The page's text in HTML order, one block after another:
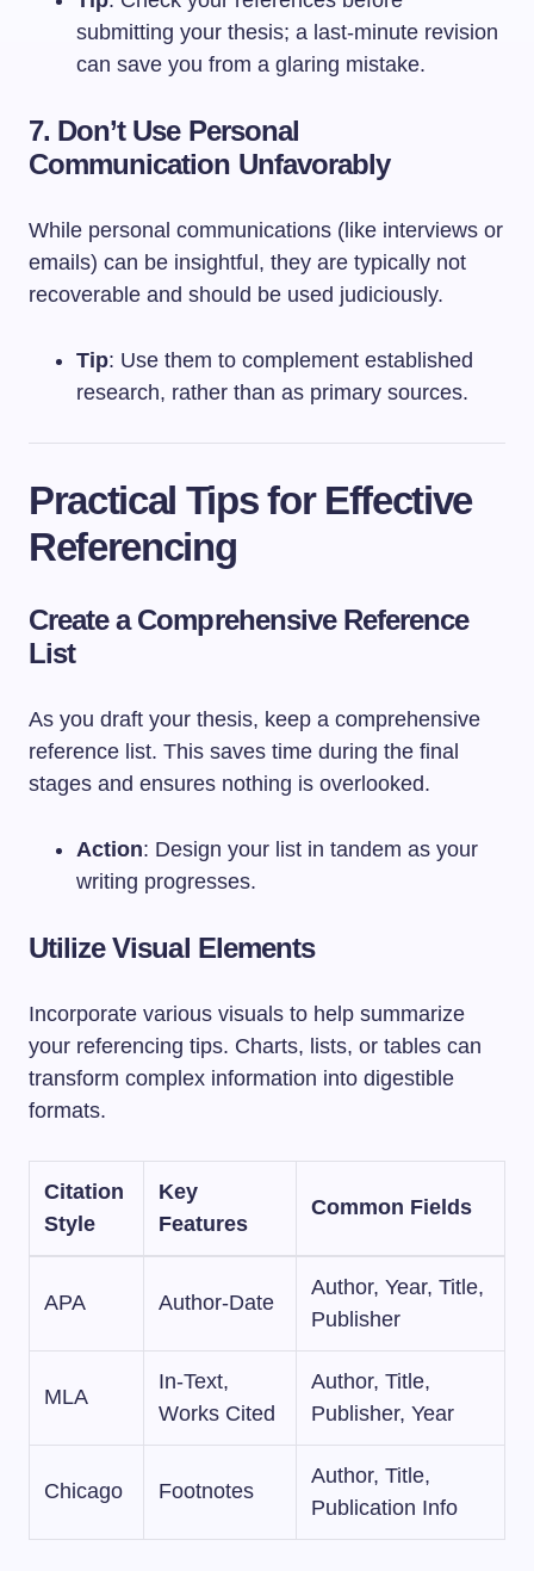
submitting your thesis; a last-minute revision
can save you from a glaring mistake.
7. Don’t Use Personal
Communication Unfavorably
While personal communications (like interviews or
emails) can be insightful, they are typically not
recoverable and should be used judiciously.
Tip: Use them to complement established
research, rather than as primary sources.
Practical Tips for Effective
Referencing
Create a Comprehensive Reference
List
As you draft your thesis, keep a comprehensive
reference list. This saves time during the final
stages and ensures nothing is overlooked.
Action: Design your list in tandem as your
writing progresses.
Utilize Visual Elements
Incorporate various visuals to help summarize
your referencing tips. Charts, lists, or tables can
transform complex information into digestible
formats.
Citation
Style
Key
Features
Common Fields
APA Author-Date
Author, Year, Title,
Publisher
MLA
In-Text,
Works Cited
Author, Title,
Publisher, Year
Chicago Footnotes
Author, Title,
Publication Info